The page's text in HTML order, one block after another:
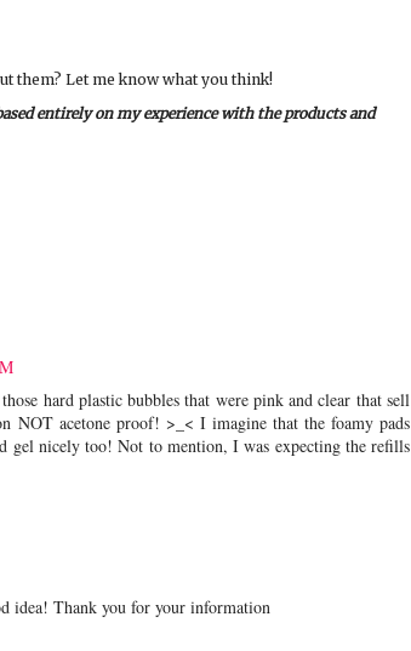
them? Let me know what you think!
entirely on my experience with the products and
hard plastic bubbles that were pink and clear that sell
NOT acetone proof! >_< I imagine that the foamy pads
gel nicely too! Not to mention, I was expecting the refills
idea! Thank you for your information